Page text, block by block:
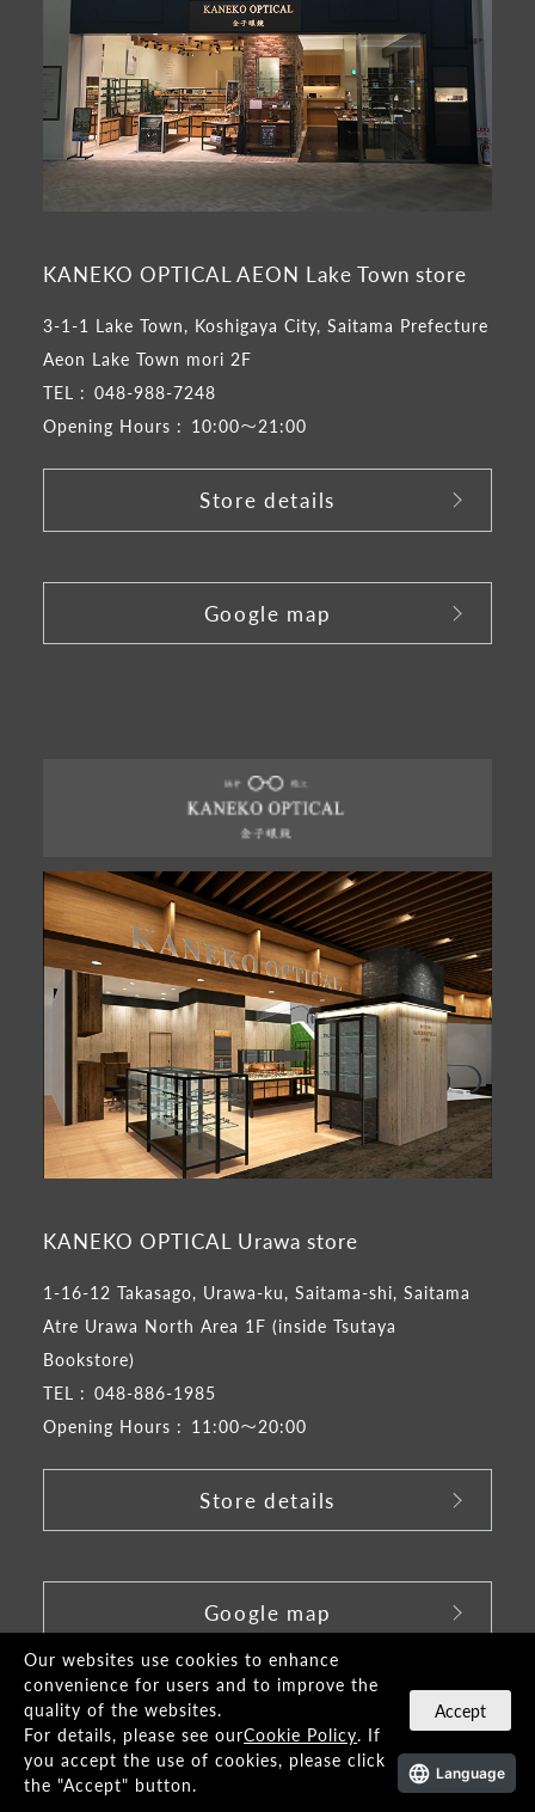
KANEKO OPTICAL AEON Lake Town store
3-1-1 Lake Town, Koshigaya City, Saitama Prefecture
Aeon Lake Town mori 2F
TEL : 048-988-7248
Opening Hours : 10:00～21:00
Store details
Google map
KANEKO OPTICAL Urawa store
1-16-12 Takasago, Urawa-ku, Saitama-shi, Saitama
Atre Urawa North Area 1F (inside Tsutaya
Bookstore)
TEL : 048-886-1985
Opening Hours : 11:00～20:00
Store details
Google map
Our websites use cookies to enhance
convenience for users and to improve the
quality of the websites.
For details, please see ourCookie Policy. If
you accept the use of cookies, please click
the "Accept" button.
Accept
Language